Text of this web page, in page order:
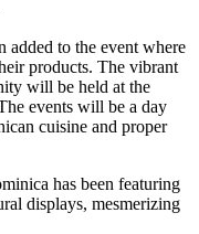
added to the event where
products. The vibrant
will be held at the
events will be a day
cuisine and proper
has been featuring
displays, mesmerizing